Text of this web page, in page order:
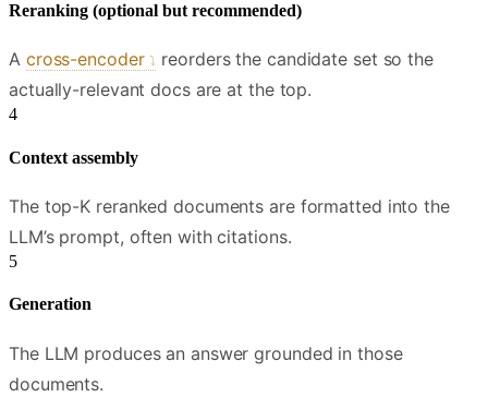
Reranking (optional but recommended)
A cross-encoder reorders the candidate set so the
actually-relevant docs are at the top.
Context assembly
The top-K reranked documents are formatted into the
LLM’s prompt, often with citations.
Generation
The LLM produces an answer grounded in those
documents.